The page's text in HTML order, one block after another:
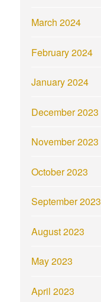
March 2024
February 2024
January 2024
December 2023
November 2023
October 2023
September 2023
August 2023
May 2023
April 2023